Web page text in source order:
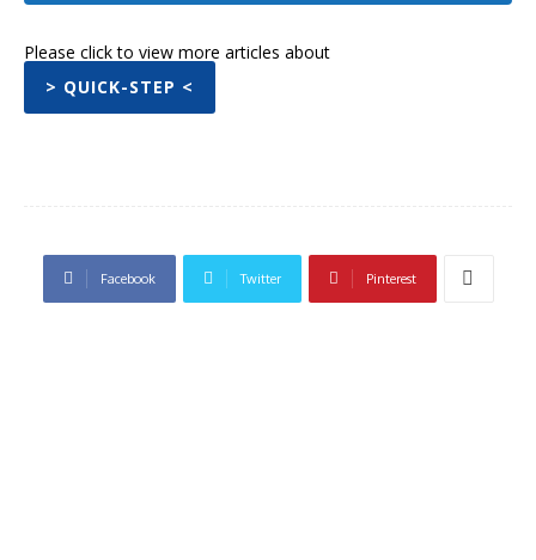
Please click to view more articles about
> QUICK-STEP <
Facebook Twitter Pinterest